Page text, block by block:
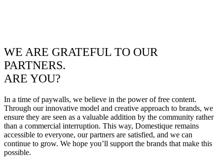
WE ARE GRATEFUL TO OUR
PARTNERS.
ARE YOU?
In a time of paywalls, we believe in the power of free content.
Through our innovative model and creative approach to brands, we
ensure they are seen as a valuable addition by the community rather
than a commercial interruption. This way, Domestique remains
accessible to everyone, our partners are satisfied, and we can
continue to grow. We hope you’ll support the brands that make this
possible.